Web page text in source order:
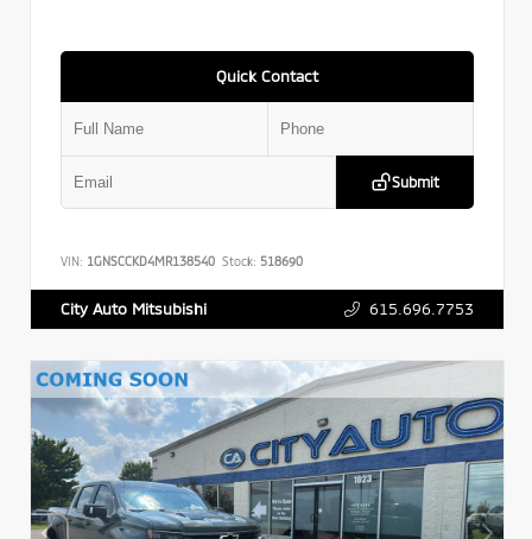
Quick Contact
Submit
VIN: 1GNSCCKD4MR138540 Stock: 518690
City Auto Mitsubishi 615.696.7753